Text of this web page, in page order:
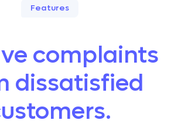
Features
complaints
dissatisfied